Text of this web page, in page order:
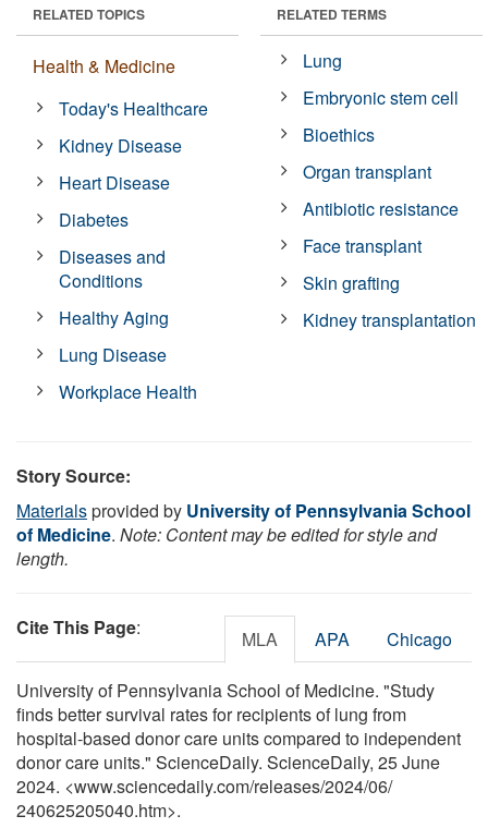
RELATED TOPICS
Health & Medicine
Today's Healthcare
Kidney Disease
Heart Disease
Diabetes
Diseases and
Conditions
Healthy Aging
Lung Disease
Workplace Health
RELATED TERMS
Lung
Embryonic stem cell
Bioethics
Organ transplant
Antibiotic resistance
Face transplant
Skin grafting
Kidney transplantation
Story Source:
Materialsprovided by University of Pennsylvania School
of Medicine. Note: Content may be edited for style and
length.
Cite This Page: MLA APA Chicago
University of Pennsylvania School of Medicine. "Study
finds better survival rates for recipients of lung from
hospital-based donor care units compared to independent
donor care units." ScienceDaily. ScienceDaily, 25 June
2024. <www.sciencedaily.com/releases/2024/06/
240625205040.htm>.